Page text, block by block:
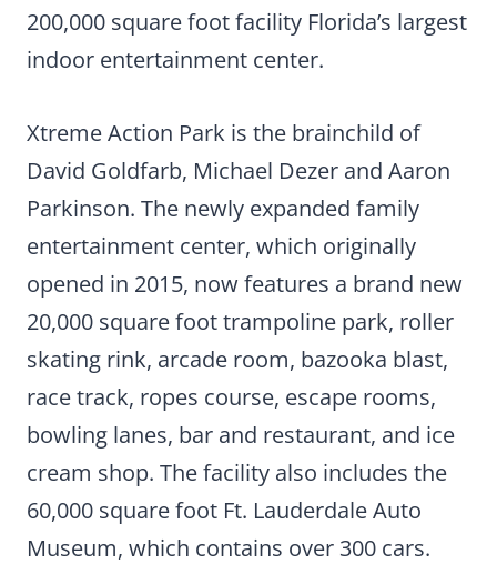
200,000 square foot facility Florida’s largest
indoor entertainment center.
Xtreme Action Park is the brainchild of
David Goldfarb, Michael Dezer and Aaron
Parkinson. The newly expanded family
entertainment center, which originally
opened in 2015, now features a brand new
20,000 square foot trampoline park, roller
skating rink, arcade room, bazooka blast,
race track, ropes course, escape rooms,
bowling lanes, bar and restaurant, and ice
cream shop. The facility also includes the
60,000 square foot Ft. Lauderdale Auto
Museum, which contains over 300 cars.